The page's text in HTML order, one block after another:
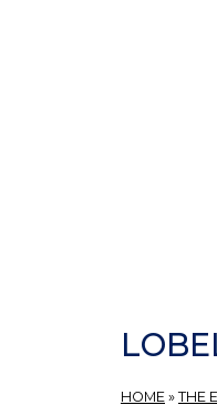
HOME » THE